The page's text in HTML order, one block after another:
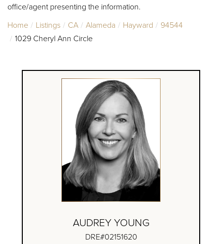
office/agent presenting the information.
Home
Listings CA Alameda Hayward
94544
1029 Cheryl Ann Circle
AUDREY YOUNG
DRE#02151620